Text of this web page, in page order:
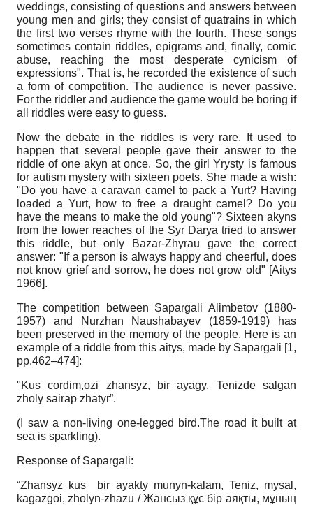
weddings, consisting of questions and answers between
young men and girls; they consist of quatrains in which
the first two verses rhyme with the fourth. These songs
sometimes contain riddles, epigrams and, finally, comic
abuse, reaching the most desperate cynicism of
expressions". That is, he recorded the existence of such
a form of competition. The audience is never passive.
For the riddler and audience the game would be boring if
all riddles were easy to guess.
Now the debate in the riddles is very rare. It used to
happen that several people gave their answer to the
riddle of one akyn at once. So, the girl Yrysty is famous
for autism mystery with sixteen poets. She made a wish:
"Do you have a caravan camel to pack a Yurt? Having
loaded a Yurt, how to free a draught camel? Do you
have the means to make the old young"? Sixteen akyns
from the lower reaches of the Syr Darya tried to answer
this riddle, but only Bazar-Zhyrau gave the correct
answer: "If a person is always happy and cheerful, does
not know grief and sorrow, he does not grow old" [Aitys
1966].
The competition between Sapargali Alimbetov (1880-
1957) and Nurzhan Naushabayev (1859-1919) has
been preserved in the memory of the people. Here is an
example of a riddle from this aitys, made by Sapargali [1,
рр.462–474]:
"Kus cordim,ozi zhansyz, bir ayagy. Tenizde salgan
zholy sairap zhatyr”.
(I saw a non-living one-legged bird.The road it built at
sea is sparkling).
Response of Sapargali:
“Zhansyz kus bir ayakty munyn-kalam, Teniz, mysal,
kagazgoi, zholyn-zhazu / Жансыз құс бір аяқты, мұның